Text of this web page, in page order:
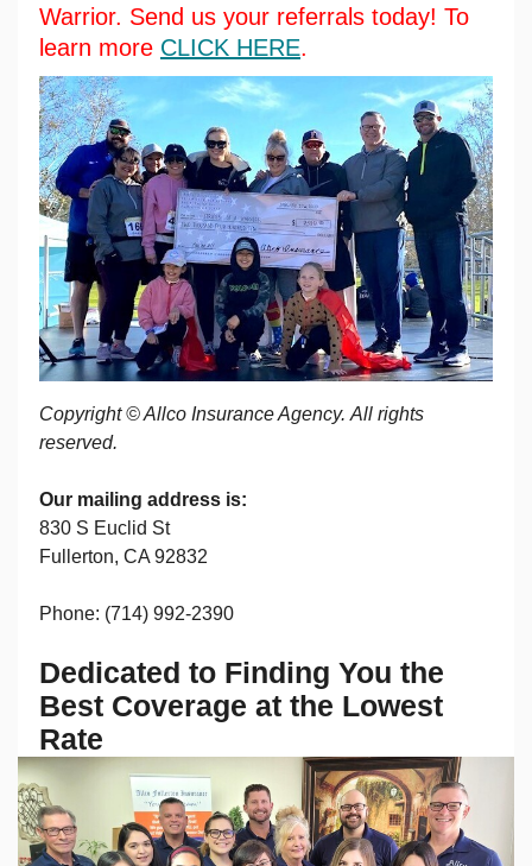
Warrior. Send us your referrals today! To
learn more CLICK HERE.
Copyright © Allco Insurance Agency. All rights
reserved.
Our mailing address is:
830 S Euclid St
Fullerton, CA 92832
Phone: (714) 992-2390
Dedicated to Finding You the
Best Coverage at the Lowest
Rate